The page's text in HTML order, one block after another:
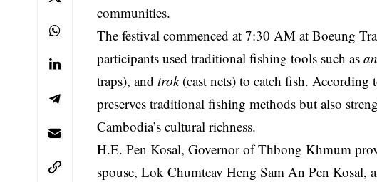
communities.
The festival commenced at 7:30 AM at Boeung
participants used traditional fishing tools such as
traps), andtrok(cast nets) to catch fish.
preserves traditional fishing methods but also
Cambodia’s cultural richness.
H.E. Pen Kosal, Governor of Thbong Khmum
spouse, Lok Chumteav Heng Sam An Pen Kosal,